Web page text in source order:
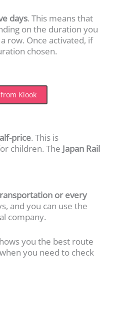
days. This means that
on the duration you
row. Once activated, if
chosen.
Klook
price. This is
children. The Japan Rail
or every
and you can use the
company.
you the best route
you need to check